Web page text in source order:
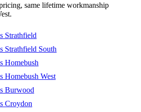
same lifetime workmanship
.
Strathfield
Strathfield South
Homebush
Homebush West
Burwood
Croydon